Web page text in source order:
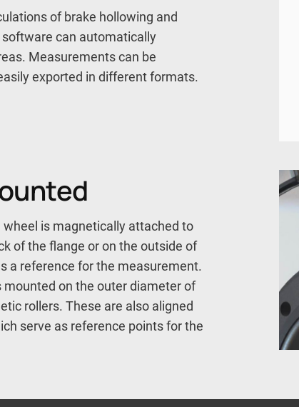
of brake hollowing and
software can automatically
Measurements can be
exported in different formats.
is magnetically attached to
of the flange or on the outside of
a reference for the measurement.
on the outer diameter of
rollers. These are also aligned
serve as reference points for the